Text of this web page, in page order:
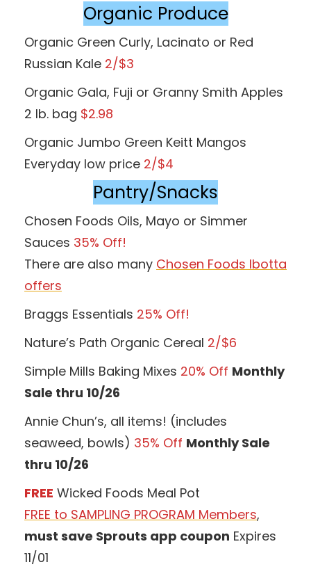
Organic Produce
Organic Green Curly, Lacinato or Red
Russian Kale 2/$3
Organic Gala, Fuji or Granny Smith Apples
2 lb. bag $2.98
Organic Jumbo Green Keitt Mangos
Everyday low price 2/$4
Pantry/Snacks
Chosen Foods Oils, Mayo or Simmer
Sauces 35% Off!
There are also many Chosen Foods Ibotta
offers
Braggs Essentials 25% Off!
Nature’s Path Organic Cereal 2/$6
Simple Mills Baking Mixes 20% Off Monthly
Sale thru 10/26
Annie Chun’s, all items! (includes
seaweed, bowls) 35% Off Monthly Sale
thru 10/26
FREE Wicked Foods Meal Pot
FREE to SAMPLING PROGRAM Members,
must save Sprouts app coupon Expires
11/01